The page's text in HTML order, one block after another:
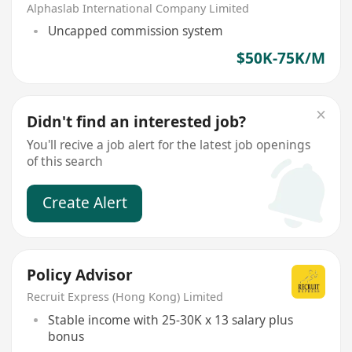
Alphaslab International Company Limited
Uncapped commission system
$50K-75K/M
Didn't find an interested job?
You'll recive a job alert for the latest job openings
of this search
Create Alert
Policy Advisor
Recruit Express (Hong Kong) Limited
Stable income with 25-30K x 13 salary plus
bonus